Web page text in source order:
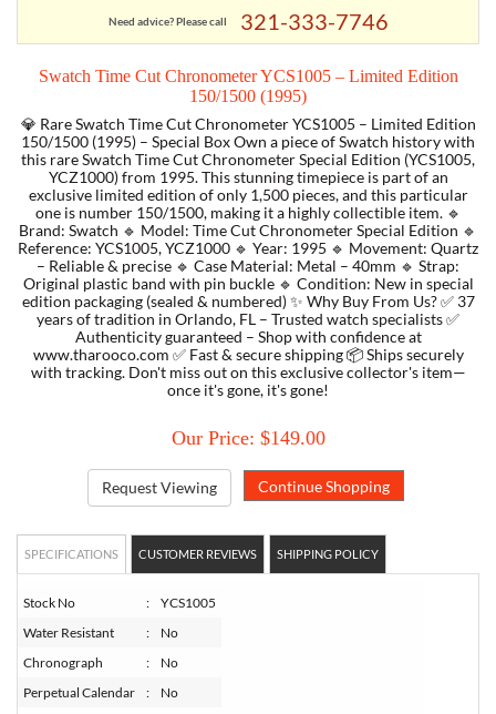
ARMANI EXCHANGE
Need advice? Please call 321-333-7746
Swatch Time Cut Chronometer YCS1005 – Limited Edition
150/1500 (1995)
💎 Rare Swatch Time Cut Chronometer YCS1005 – Limited Edition
150/1500 (1995) – Special Box Own a piece of Swatch history with
this rare Swatch Time Cut Chronometer Special Edition (YCS1005,
YCZ1000) from 1995. This stunning timepiece is part of an
exclusive limited edition of only 1,500 pieces, and this particular
one is number 150/1500, making it a highly collectible item. 🔹
Brand: Swatch 🔹 Model: Time Cut Chronometer Special Edition 🔹
Reference: YCS1005, YCZ1000 🔹 Year: 1995 🔹 Movement: Quartz
– Reliable & precise 🔹 Case Material: Metal – 40mm 🔹 Strap:
Original plastic band with pin buckle 🔹 Condition: New in special
edition packaging (sealed & numbered) ✨ Why Buy From Us? ✅ 37
years of tradition in Orlando, FL – Trusted watch specialists ✅
Authenticity guaranteed – Shop with confidence at
www.tharooco.com ✅ Fast & secure shipping 📦 Ships securely
with tracking. Don't miss out on this exclusive collector's item—
once it's gone, it's gone!
Our Price: $149.00
Request Viewing
SPECIFICATIONS CUSTOMER REVIEWS SHIPPING POLICY
Stock No :
YCS1005
Water Resistant
:
No
Chronograph
:
No
Perpetual Calendar
: No